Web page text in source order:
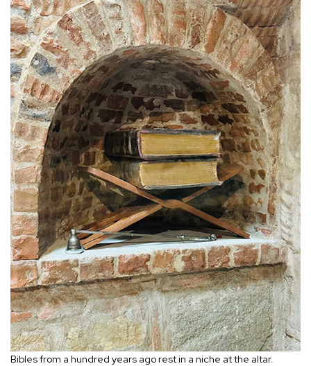
Bibles from a hundred years ago rest in a niche at the altar.